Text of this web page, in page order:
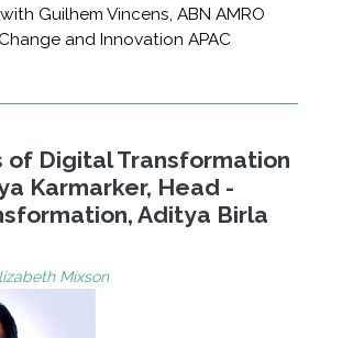
Guilhem Vincens, ABN AMRO
and Innovation APAC
of Digital Transformation
Karmarker, Head -
Aditya Birla
Mixson